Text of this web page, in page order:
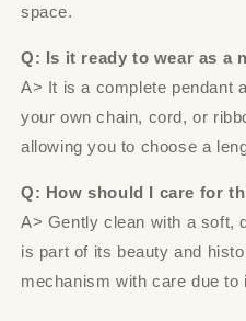
space.
Q: Is it ready to wear as a
A> It is a complete pendant
your own chain, cord, or
allowing you to choose a
Q: How should I care for
A> Gently clean with a soft,
is part of its beauty and
mechanism with care due to